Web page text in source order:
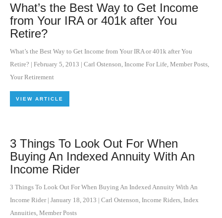
What’s the Best Way to Get Income
from Your IRA or 401k after You
Retire?
What’s the Best Way to Get Income from Your IRA or 401k after You
Retire? | February 5, 2013 | Carl Ostenson Income For Life Member Posts
Your Retirement
VIEW ARTICLE
3 Things To Look Out For When
Buying An Indexed Annuity With An
Income Rider
3 Things To Look Out For When Buying An Indexed Annuity With An
Income Rider| January 18, 2013 | Carl Ostenson Income Riders Index
Annuities Member Posts